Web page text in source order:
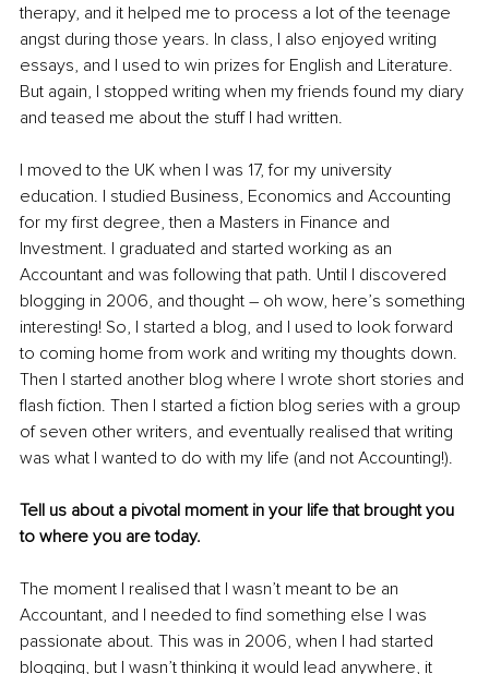
therapy, and it helped me to process a lot of the teenage
angst during those years. In class, I also enjoyed writing
essays, and I used to win prizes for English and Literature.
But again, I stopped writing when my friends found my diary
and teased me about the stuff I had written.
I moved to the UK when I was 17, for my university
education. I studied Business, Economics and Accounting
for my first degree, then a Masters in Finance and
Investment. I graduated and started working as an
Accountant and was following that path. Until I discovered
blogging in 2006, and thought – oh wow, here’s something
interesting! So, I started a blog, and I used to look forward
to coming home from work and writing my thoughts down.
Then I started another blog where I wrote short stories and
flash fiction. Then I started a fiction blog series with a group
of seven other writers, and eventually realised that writing
was what I wanted to do with my life (and not Accounting!).
Tell us about a pivotal moment in your life that brought you
to where you are today.
The moment I realised that I wasn’t meant to be an
Accountant, and I needed to find something else I was
passionate about. This was in 2006, when I had started
blogging, but I wasn’t thinking it would lead anywhere, it